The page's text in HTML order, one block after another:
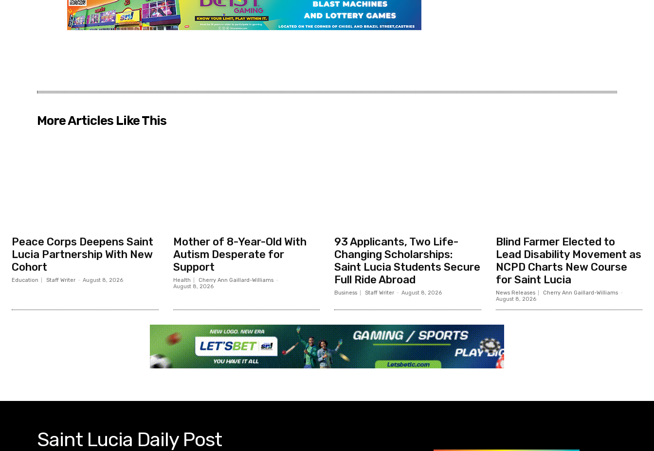
More Articles Like This
Peace Corps Deepens Saint
Lucia Partnership With New
Cohort
Education Staff Writer - August 8, 2026
Mother of 8-Year-Old With
Autism Desperate for
Support
Health Cherry Ann Gaillard-Williams -
August 8, 2026
93 Applicants, Two Life-
Changing Scholarships:
Saint Lucia Students Secure
Full Ride Abroad
Business Staff Writer - August 8, 2026
Blind Farmer Elected to
Lead Disability Movement as
NCPD Charts New Course
for Saint Lucia
News Releases Cherry Ann Gaillard-Williams -
August 8, 2026
Saint Lucia Daily Post